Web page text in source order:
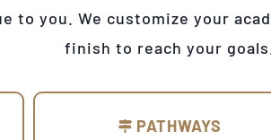
to you. We customize your
finish to reach your goals.
PATHWAYS